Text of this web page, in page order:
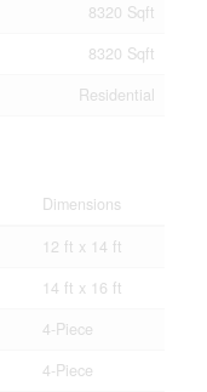
8320 Sqft
8320 Sqft
Residential
Dimensions
12 ft x 14 ft
14 ft x 16 ft
4-Piece
4-Piece